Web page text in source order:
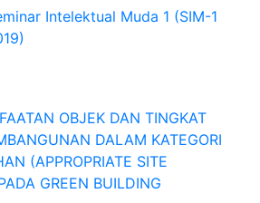
Intelektual Muda 1 (SIM-1
OBJEK DAN TINGKAT
DALAM KATEGORI
(APPROPRIATE SITE
GREEN BUILDING